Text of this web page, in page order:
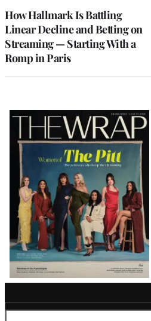
How Hallmark Is Battling
Linear Decline and Betting on
Streaming — Starting With a
Romp in Paris
Latest
Magazine
Issue